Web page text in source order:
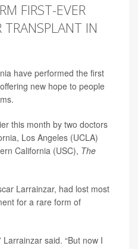
FIRST-EVER
IN
have performed the first
new hope to people
this month by two doctors
Los Angeles (UCLA)
California (USC), The
Larrainzar, had lost most
for a rare form of
Larrainzar said. “But now I